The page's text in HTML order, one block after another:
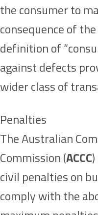
the consumer to
consequence of
definition of
against defects
wider class of
Penalties
The Australian
Commission (ACCC
civil penalties on
comply with the